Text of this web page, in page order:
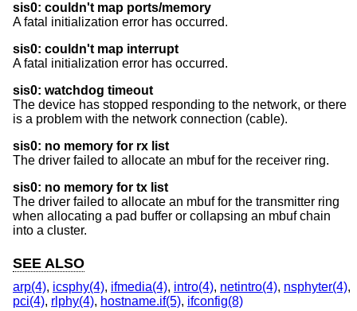
sis0: couldn't map ports/memory
A fatal initialization error has occurred.
sis0: couldn't map interrupt
A fatal initialization error has occurred.
sis0: watchdog timeout
The device has stopped responding to the network, or there
is a problem with the network connection (cable).
sis0: no memory for rx list
The driver failed to allocate an mbuf for the receiver ring.
sis0: no memory for tx list
The driver failed to allocate an mbuf for the transmitter ring
when allocating a pad buffer or collapsing an mbuf chain
into a cluster.
SEE ALSO
arp(4), icsphy(4), ifmedia(4), intro(4), netintro(4), nsphyter(4),
pci(4), rlphy(4), hostname.if(5), ifconfig(8)